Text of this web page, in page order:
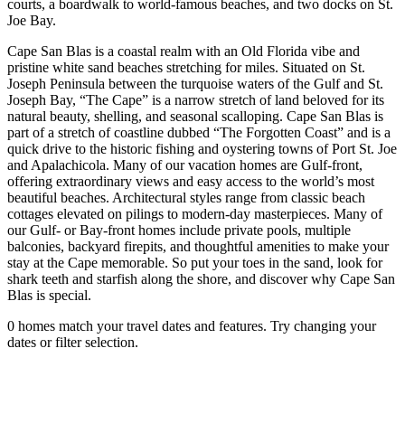
courts, a boardwalk to world-famous beaches, and two docks on St.
Joe Bay.
Cape San Blas is a coastal realm with an Old Florida vibe and
pristine white sand beaches stretching for miles. Situated on St.
Joseph Peninsula between the turquoise waters of the Gulf and St.
Joseph Bay, “The Cape” is a narrow stretch of land beloved for its
natural beauty, shelling, and seasonal scalloping. Cape San Blas is
part of a stretch of coastline dubbed “The Forgotten Coast” and is a
quick drive to the historic fishing and oystering towns of Port St. Joe
and Apalachicola. Many of our vacation homes are Gulf-front,
offering extraordinary views and easy access to the world’s most
beautiful beaches. Architectural styles range from classic beach
cottages elevated on pilings to modern-day masterpieces. Many of
our Gulf- or Bay-front homes include private pools, multiple
balconies, backyard firepits, and thoughtful amenities to make your
stay at the Cape memorable. So put your toes in the sand, look for
shark teeth and starfish along the shore, and discover why Cape San
Blas is special.
0 homes match your travel dates and features. Try changing your
dates or filter selection.